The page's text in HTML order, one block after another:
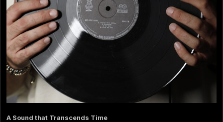
A Sound that Transcends Time